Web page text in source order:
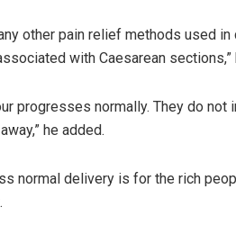
other pain relief methods used
with Caesarean sections,”
progresses normally. They do not
he added.
normal delivery is for the rich